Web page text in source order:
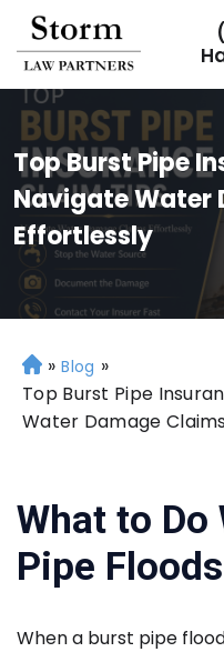
Top Burst Pipe
Navigate Water
Effortlessly
H
o
m
» Blog »
Top Burst Pipe
Water Damage
What to Do
Pipe
When a burst pipe